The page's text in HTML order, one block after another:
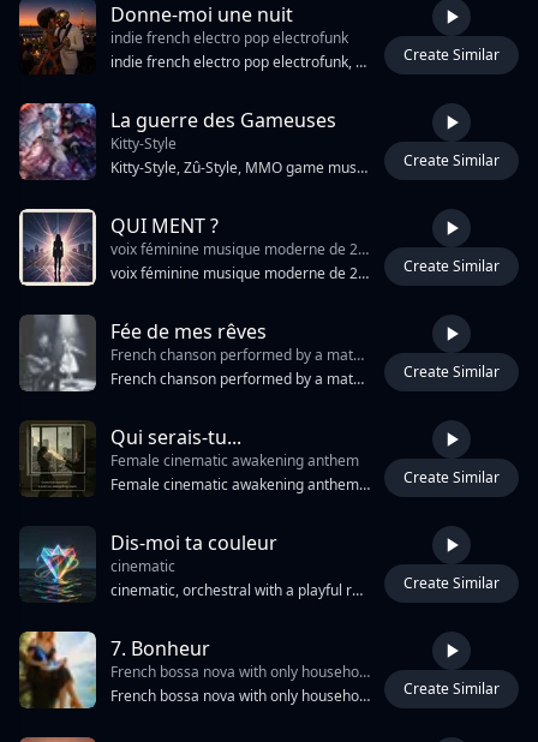
4:09
Donne-moi une nuit
indie french electro pop electrofunk
indie french electro pop electrofunk, nu disco alternative dance, groovy retro, futuristic smooth upbeat, sensual chic parisian vibe, catchy hooks, danceable groove, funky bassline, syncopated rhythm analog synths, warm pads, shimmering synth leads, electric guitar funk riffs, clean slap guitar bass, drum machine pumped kick and snare sidechain, compression vocoder touches, male soft vocal expressive, slightly breathy, melodic modern french pop style Nu-Disco, French Pop, Indie Pop breakbot house, electronic, French house, dance, disco influence polished but organic night vibe club atmosphere 110 bpm
Create Similar
4:04
La guerre des Gameuses
Kitty-Style
Kitty-Style, Zû-Style, MMO game music, glitched vocals,Kitty et Zûû voices, Duo female vocals, synthé onirique, rock instrumental, des basses profondes, violon électrique, riffs de guitare dynamiquesvideo game soundtrack, electro-rock, 128 BPM, chip-tune arpeggios, electric violin lead, distorted guitar riffs, sub-bass pulses, glitch vocal chops, call-and-response chorus, arcade drums, sidechain compression, gated reverb snare, battle arena energy, dual female vocal hooks, minor key, breakdown build, syncopated kick pattern, retro-futurist soundscape
Create Similar
3:52
QUI MENT ?
voix féminine musique moderne de 2026
voix féminine musique moderne de 2026
Create Similar
3:49
Fée de mes rêves
French chanson performed by a mature male singer-songwriter
French chanson performed by a mature male singer-songwriter, velvety baritone voice, singing while playing fingerstyle acoustic guitar, intimate close-mic recording, late-night Paris café atmosphere, sophisticated and cinematic, acoustic guitar leading every section, piano droplets falling like rain on cobblestones, subtle pizzicato strings, warm upright bass, soft orchestral mist behind the voice, elegant melancholy, nostalgic romance, dramatic storytelling, natural breaths and pauses, rich emotional phrasing, timeless French charm, live acoustic performance.
Create Similar
4:49
Qui serais-tu...
Female cinematic awakening anthem
Female cinematic awakening anthem, conscious emotional pop, 76 BPM, D minor. ONE mature female vocal only. Warm intimate voice, breathy vulnerability, deep emotional storytelling and gradual awakening. Felt piano, acoustic guitar harmonics, deep cello, warm bass guitar, brushed drums, heartbeat percussion and cinematic toms. Atmospheric pads, distant piano echoes and evolving strings create spacious emotional depth. Themes of masks, fear of rejection, people pleasing, self-worth, truth and return to self. Questions instead of answers. Long emotional progression, breathing instrumental sections, delayed climax, powerful final chorus, intimate piano outro. No choir, no duet, no spoken word.
Create Similar
3:04
Dis-moi ta couleur
cinematic
cinematic, orchestral with a playful rhythm and dynamic crescendos, chanson
Create Similar
3:18
7. Bonheur
French bossa nova with only household sound effects
French bossa nova with only household sound effects, catchy and narrative, [female vocals], bossa nova
Create Similar